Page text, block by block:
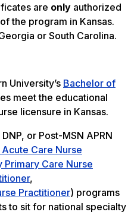
are only authorized
the program in Kansas.
or South Carolina.
University’s Bachelor of
meet the educational
licensure in Kansas.
or Post-MSN APRN
Care Nurse
Care Nurse
,
Practitioner) programs
to sit for national specialty